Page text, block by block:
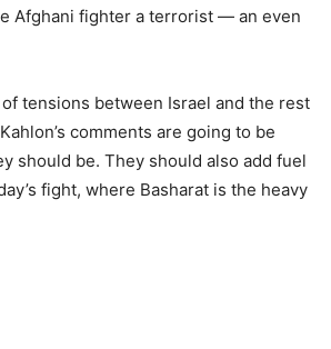
Afghani fighter a terrorist — an even
tensions between Israel and the rest
comments are going to be
should be. They should also add fuel
fight, where Basharat is the heavy